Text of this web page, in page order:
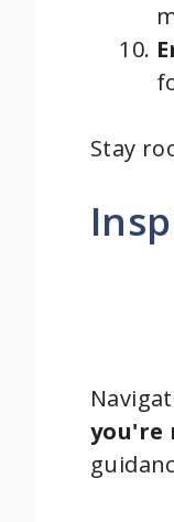
Stay
you're